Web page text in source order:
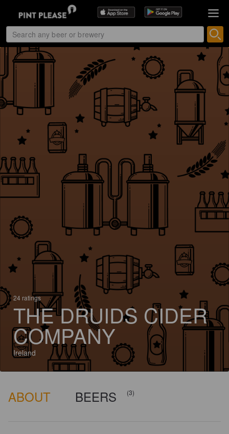
24 ratings
THE DRUIDS CIDER
COMPANY
Ireland
ABOUT BEERS (3)